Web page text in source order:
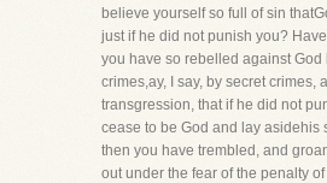
believe yourself so full of sin
just if he did not punish you?
you have so rebelled against God
crimes,ay, I say, by secret crimes,
transgression, that if he did not
cease to be God and lay asidehis
then you have trembled, and
out under the fear of the penalty